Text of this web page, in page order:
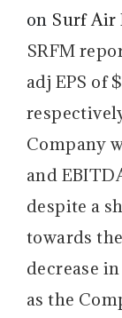
on Surf Air
SRFM
adj EPS of
Company
and
despite a
towards
decrease
as the